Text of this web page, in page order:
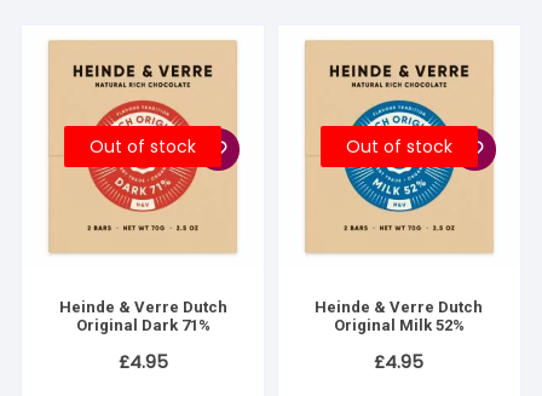
Out of stock
Heinde & Verre Dutch
Original Dark 71%
£4.95
Out of stock
Heinde & Verre Dutch
Original Milk 52%
£4.95